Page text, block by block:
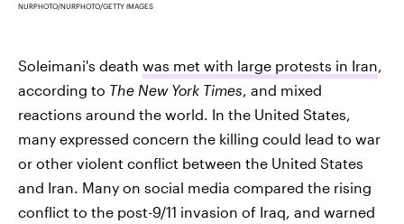
NURPHOTO/NURPHOTO/GETTY IMAGES
Soleimani's death was met with large protests in Iran,
according to The New York Times, and mixed
reactions around the world. In the United States,
many expressed concern the killing could lead to war
or other violent conflict between the United States
and Iran. Many on social media compared the rising
conflict to the post-9/11 invasion of Iraq, and warned